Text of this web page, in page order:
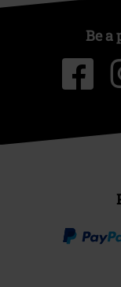
Be a